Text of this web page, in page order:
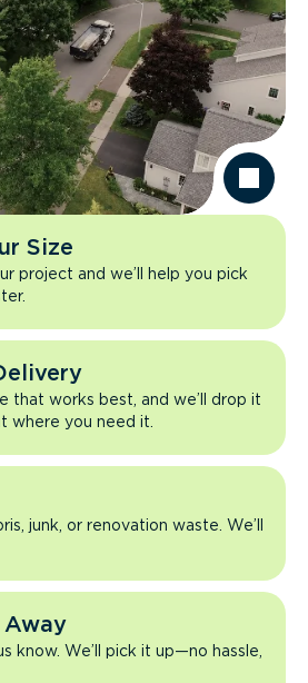
Size
project and we’ll help you pick
that works best, and we’ll drop it
where you need it.
junk, or renovation waste. We’ll
know. We’ll pick it up—no hassle,